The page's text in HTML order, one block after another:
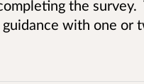
the
with one or